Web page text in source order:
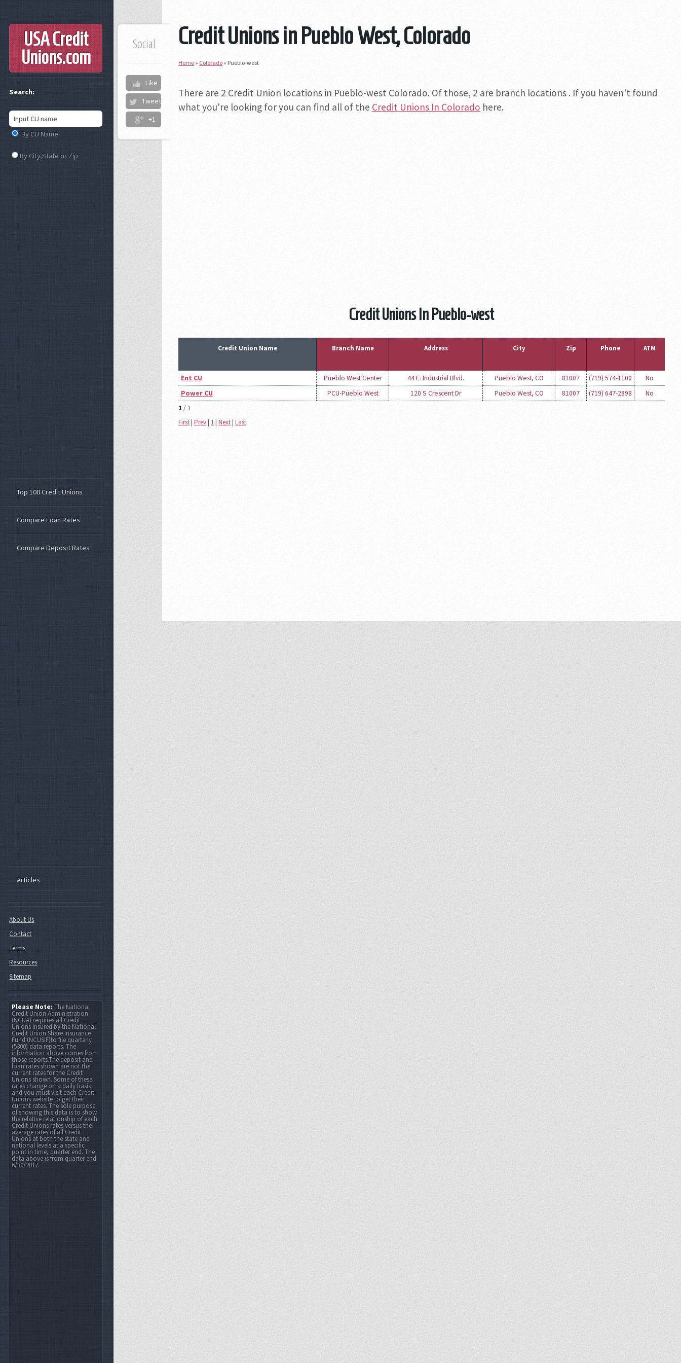
Credit Unions in Pueblo West, Colorado
Social
Like
Tweet
+1
Home » Colorado » Pueblo-west
There are 2 Credit Union locations in Pueblo-west Colorado. Of those, 2 are branch locations . If you haven't found
what you're looking for you can find all of the Credit Unions In Colorado here.
Credit Unions In Pueblo-west
Credit Union Name Branch Name Address City Zip Phone ATM
Ent CU Pueblo West Center 44 E. Industrial Blvd. Pueblo West, CO 81007 (719) 574-1100
No
Power CU
PCU-Pueblo West 120 S Crescent Dr Pueblo West, CO 81007 (719) 647-2898
No
1 / 1
First| Prev | 1| Next| Last
USA Credit
Unions.com
Search:
By CU Name
By City,State or Zip
Top 100 Credit Unions
Compare Loan Rates
Compare Deposit Rates
Articles
About Us
Contact
Terms
Resources
Sitemap
Please Note:The National
Credit Union Administration
(NCUA) requires all Credit
Unions Insured by the National
Credit Union Share Insurance
Fund (NCUSIF)to file quarterly
(5300) data reports. The
information above comes from
those reports.The deposit and
loan rates shown are not the
current rates for the Credit
Unions shown. Some of these
rates change on a daily basis
and you must visit each Credit
Unions website to get their
current rates. The sole purpose
of showing this data is to show
the relative relationship of each
Credit Unions rates versus the
average rates of all Credit
Unions at both the state and
national levels at a specific
point in time, quarter end. The
data above is from quarter end
6/30/2017.